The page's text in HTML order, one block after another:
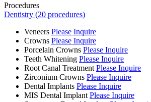
Procedures
Dentistry (20 procedures)
Veneers Please Inquire
Crowns Please Inquire
Porcelain Crowns Please Inquire
Teeth Whitening Please Inquire
Root Canal Treatment Please Inquire
Zirconium Crowns Please Inquire
Dental Implants Please Inquire
MIS Dental Implant Please Inquire